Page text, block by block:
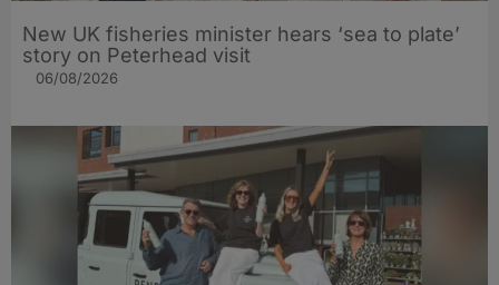
New UK fisheries minister hears ‘sea to plate’
story on Peterhead visit
06/08/2026